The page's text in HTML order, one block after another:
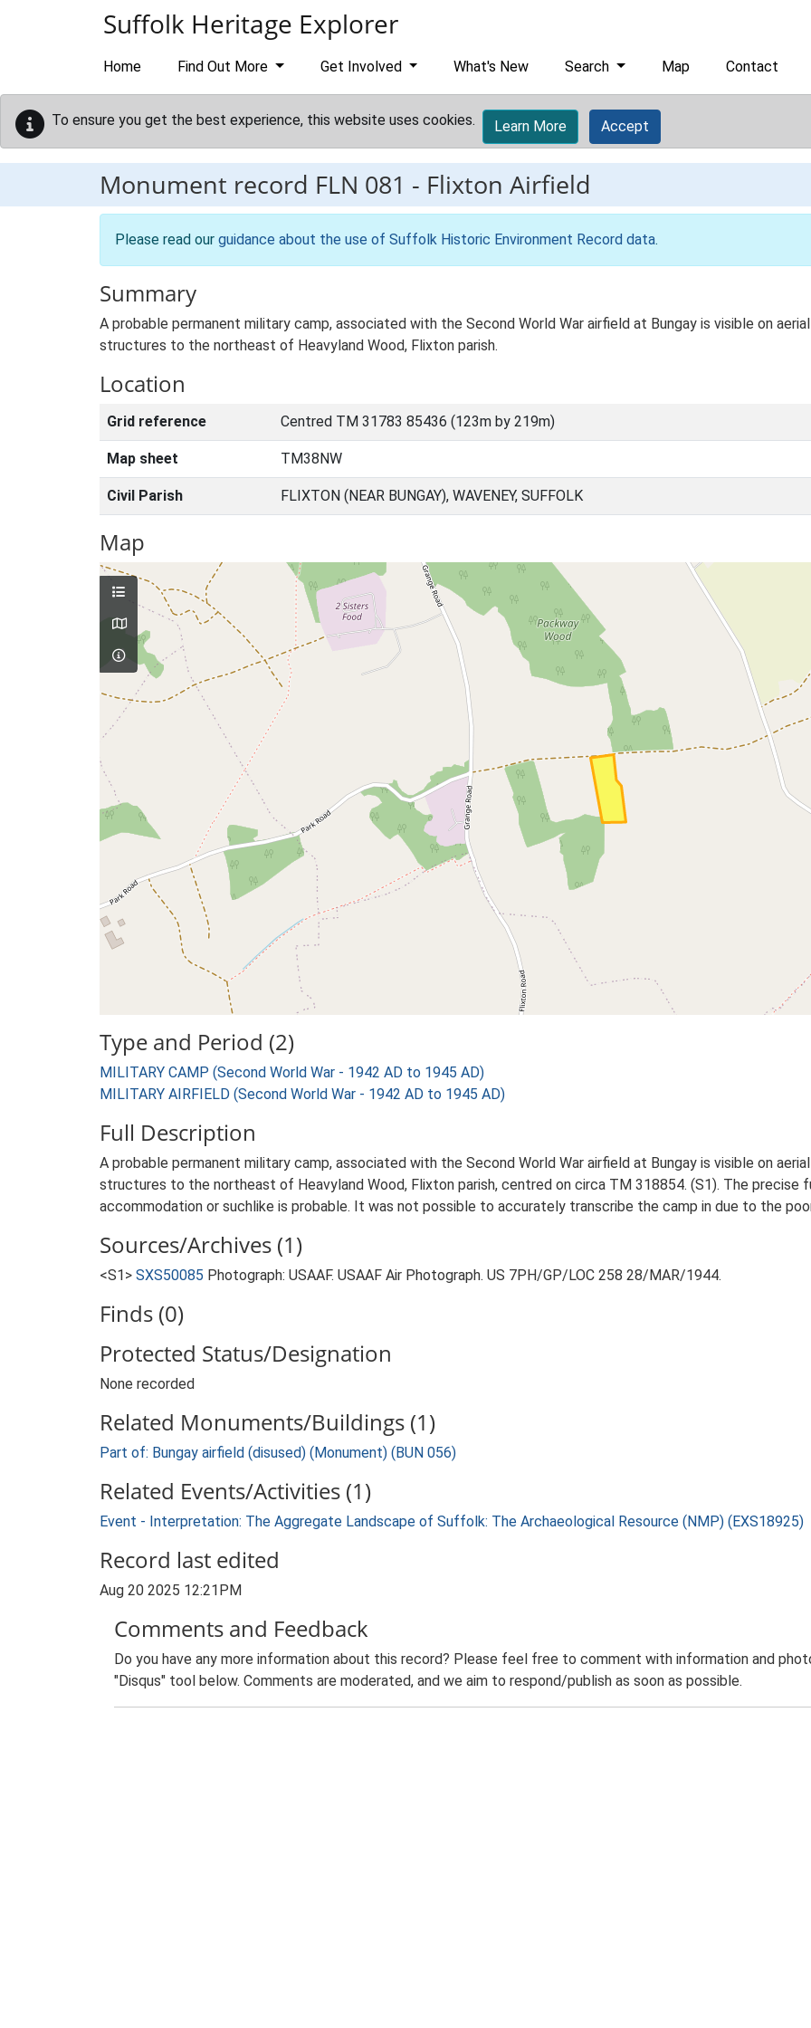
Suffolk Heritage Explorer
Home Find Out More Get Involved What's New Search Map Contact
To ensure you get the best experience, this website uses cookies. Learn More Accept
Monument record FLN 081 - Flixton Airfield
Please read our guidance about the use of Suffolk Historic Environment Record data.
Summary
A probable permanent military camp, associated with the Second World War airfield at Bungay is visible on
structures to the northeast of Heavyland Wood, Flixton parish.
Location
Grid reference Centred TM 31783 85436 (123m by 219m)
Map sheet TM38NW
Civil Parish FLIXTON (NEAR BUNGAY), WAVENEY, SUFFOLK
Map
Type and Period (2)
MILITARY CAMP (Second World War - 1942 AD to 1945 AD)
MILITARY AIRFIELD (Second World War - 1942 AD to 1945 AD)
Full Description
A probable permanent military camp, associated with the Second World War airfield at Bungay is visible on
structures to the northeast of Heavyland Wood, Flixton parish, centred on circa TM 318854. (S1). The
accommodation or suchlike is probable. It was not possible to accurately transcribe the camp in due to the
Sources/Archives (1)
<S1> SXS50085 Photograph: USAAF. USAAF Air Photograph. US 7PH/GP/LOC 258 28/MAR/1944.
Finds (0)
Protected Status/Designation
None recorded
Related Monuments/Buildings (1)
Part of: Bungay airfield (disused) (Monument) (BUN 056)
Related Events/Activities (1)
Event - Interpretation: The Aggregate Landscape of Suffolk: The Archaeological Resource (NMP) (EXS18925)
Record last edited
Aug 20 2025 12:21PM
Comments and Feedback
Do you have any more information about this record? Please feel free to comment with information and
"Disqus" tool below. Comments are moderated, and we aim to respond/publish as soon as possible.